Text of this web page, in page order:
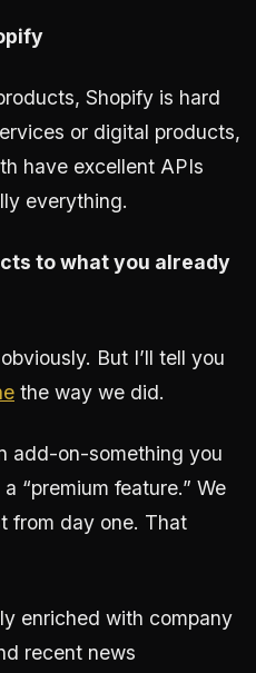
Shopify is hard
or digital products,
have excellent APIs
everything.
to what you already
But I’ll tell you
the way we did.
add-on-something you
“premium feature.” We
from day one. That
enriched with company
recent news